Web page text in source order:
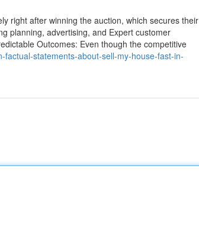
right after winning the auction, which secures their
planning, advertising, and Expert customer
Outcomes: Even though the competitive
statements-about-sell-my-house-fast-in-